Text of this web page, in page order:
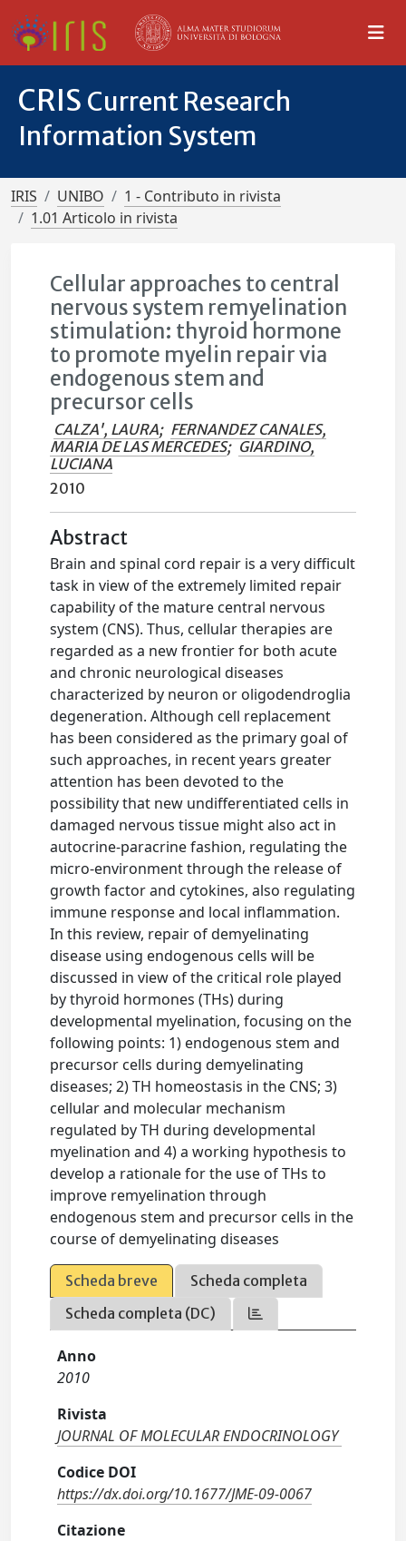
CRIS Current Research
Information System
IRIS UNIBO
1 - Contributo in rivista
1.01 Articolo in rivista
Cellular approaches to central
nervous system remyelination
stimulation: thyroid hormone
to promote myelin repair via
endogenous stem and
precursor cells
CALZA', LAURA; FERNANDEZ CANALES,
MARIA DE LAS MERCEDES; GIARDINO,
LUCIANA
2010
Abstract
Brain and spinal cord repair is a very difficult
task in view of the extremely limited repair
capability of the mature central nervous
system (CNS). Thus, cellular therapies are
regarded as a new frontier for both acute
and chronic neurological diseases
characterized by neuron or oligodendroglia
degeneration. Although cell replacement
has been considered as the primary goal of
such approaches, in recent years greater
attention has been devoted to the
possibility that new undifferentiated cells in
damaged nervous tissue might also act in
autocrine-paracrine fashion, regulating the
micro-environment through the release of
growth factor and cytokines, also regulating
immune response and local inflammation.
In this review, repair of demyelinating
disease using endogenous cells will be
discussed in view of the critical role played
by thyroid hormones (THs) during
developmental myelination, focusing on the
following points: 1) endogenous stem and
precursor cells during demyelinating
diseases; 2) TH homeostasis in the CNS; 3)
cellular and molecular mechanism
regulated by TH during developmental
myelination and 4) a working hypothesis to
develop a rationale for the use of THs to
improve remyelination through
endogenous stem and precursor cells in the
course of demyelinating diseases
Scheda breve
Scheda completa
Scheda completa (DC)
Anno
2010
Rivista
JOURNAL OF MOLECULAR ENDOCRINOLOGY
Codice DOI
https://dx.doi.org/10.1677/JME-09-0067
Citazione